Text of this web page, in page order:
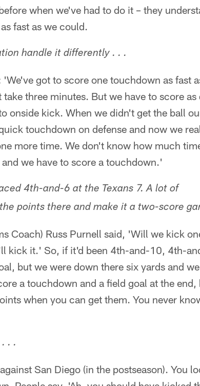
when we've had to do it – they
fast as we could.
handle it differently . . .
got to score one touchdown as fast
three minutes. But we have to score
onside kick. When we didn't get the ball
touchdown on defense and now we
more time. We don't know how much
we have to score a touchdown.'
4th-and-6 at the Texans 7. A lot of
points there and make it a two-score
Coach) Russ Purnell said, 'Will we kick
kick it.' So, if it'd been 4th-and-10, 4th-
but we were down there six yards and
a touchdown and a field goal at the end,
when you can get them. You never
. .
San Diego (in the postseason). You